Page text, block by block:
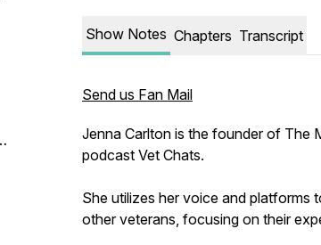
Show Notes Chapters Transcript
Send us Fan Mail
Jenna Carlton is the founder of The
podcast Vet Chats.
She utilizes her voice and platforms
other veterans, focusing on their